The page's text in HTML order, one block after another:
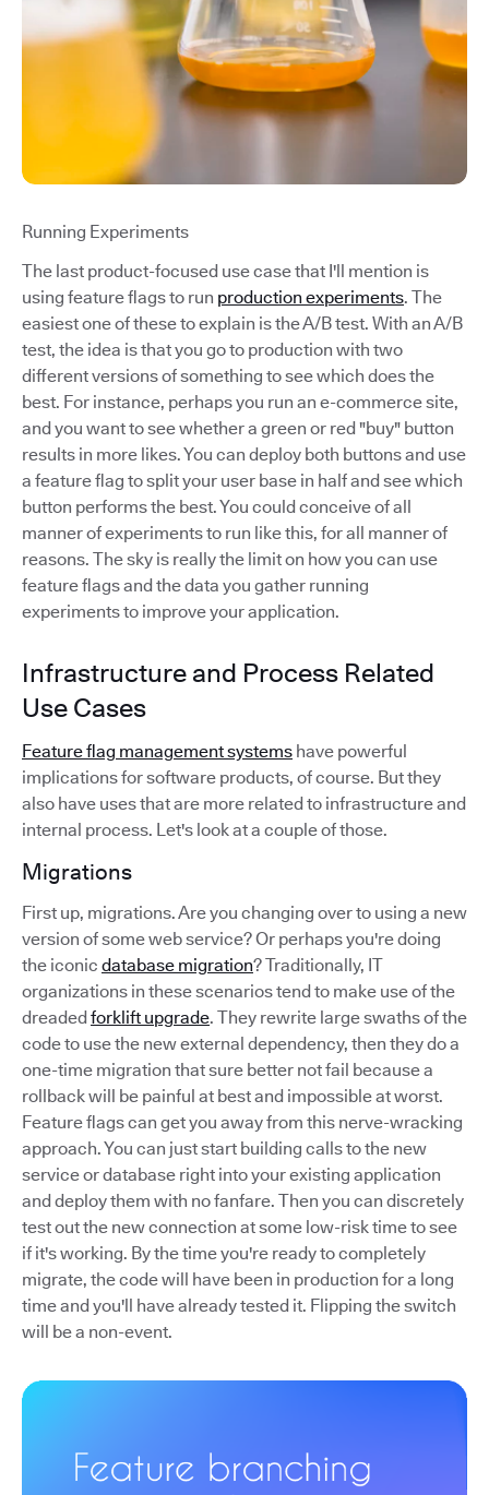
Running Experiments
The last product-focused use case that I'll mention is
using feature flags to run production experiments. The
easiest one of these to explain is the A/B test. With an A/B
test, the idea is that you go to production with two
different versions of something to see which does the
best. For instance, perhaps you run an e-commerce site,
and you want to see whether a green or red "buy" button
results in more likes. You can deploy both buttons and use
a feature flag to split your user base in half and see which
button performs the best. You could conceive of all
manner of experiments to run like this, for all manner of
reasons. The sky is really the limit on how you can use
feature flags and the data you gather running
experiments to improve your application.
Infrastructure and Process Related
Use Cases
Feature flag management systems have powerful
implications for software products, of course. But they
also have uses that are more related to infrastructure and
internal process. Let's look at a couple of those.
Migrations
First up, migrations. Are you changing over to using a new
version of some web service? Or perhaps you're doing
the iconic database migration? Traditionally, IT
organizations in these scenarios tend to make use of the
dreaded forklift upgrade. They rewrite large swaths of the
code to use the new external dependency, then they do a
one-time migration that sure better not fail because a
rollback will be painful at best and impossible at worst.
Feature flags can get you away from this nerve-wracking
approach. You can just start building calls to the new
service or database right into your existing application
and deploy them with no fanfare. Then you can discretely
test out the new connection at some low-risk time to see
if it's working. By the time you're ready to completely
migrate, the code will have been in production for a long
time and you'll have already tested it. Flipping the switch
will be a non-event.